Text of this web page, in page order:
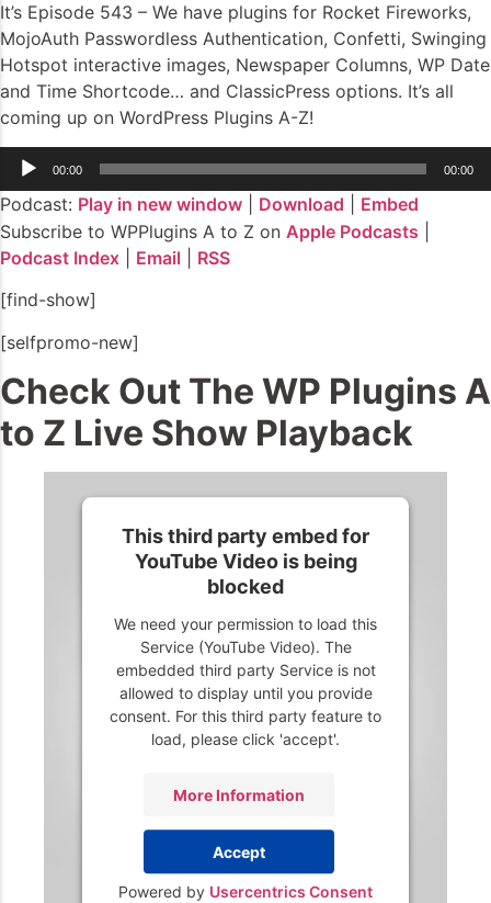
It’s Episode 543 – We have plugins for Rocket Fireworks,
MojoAuth Passwordless Authentication, Confetti, Swinging
Hotspot interactive images, Newspaper Columns, WP Date
and Time Shortcode… and ClassicPress options. It’s all
coming up on WordPress Plugins A-Z!
Audio
00:00 00:00
Podcast: Play in new window Download
Embed
Subscribe to WPPlugins A to Z on Apple Podcasts
Podcast Index
Email
RSS
[find-show]
[selfpromo-new]
Check Out The WP Plugins A
to Z Live Show Playback
This third party embed for
YouTube Video is being
blocked
We need your permission to load this
Service (YouTube Video). The
embedded third party Service is not
allowed to display until you provide
consent. For this third party feature to
load, please click 'accept'.
More Information
Accept
Powered by Usercentrics Consent